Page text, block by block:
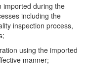
imported during the
including the
inspection process,
using the imported
manner;